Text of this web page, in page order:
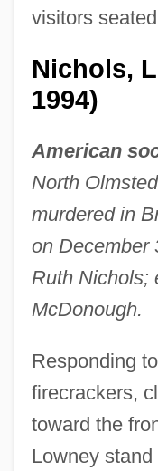
visitors
Nichols,
1994)
American
North
murdered in
on December
Ruth Nichols;
McDonough.
Responding
firecrackers,
toward the
Lowney